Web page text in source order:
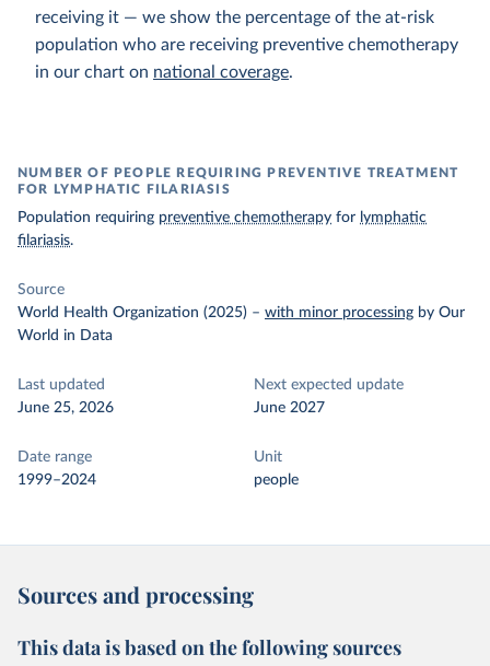
receiving it — we show the percentage of the at-risk
population who are receiving preventive chemotherapy
in our chart on national coverage.
NUMBER OF PEOPLE REQUIRING PREVENTIVE TREATMENT
FOR LYMPHATIC FILARIASIS
Population requiring preventive chemotherapy for lymphatic
filariasis.
Source
World Health Organization (2025) – with minor processing by Our
World in Data
Last updated
June 25, 2026
Next expected update
June 2027
Date range
1999–2024
Unit
people
Sources and processing
This data is based on the following sources